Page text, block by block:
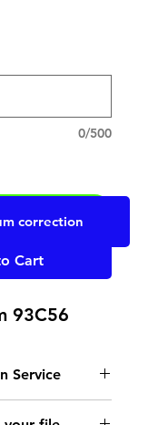
0/500
Cart
93C56
Service
correction